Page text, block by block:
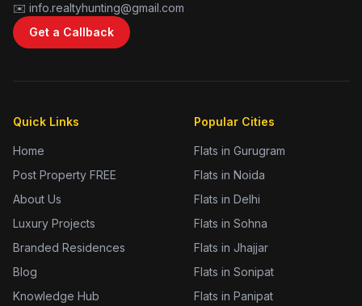
✉️ info.realtyhunting@gmail.com
Get a Callback
Quick Links
Home
Post Property FREE
About Us
Luxury Projects
Branded Residences
Blog
Knowledge Hub
Popular Cities
Flats in Gurugram
Flats in Noida
Flats in Delhi
Flats in Sohna
Flats in Jhajjar
Flats in Sonipat
Flats in Panipat